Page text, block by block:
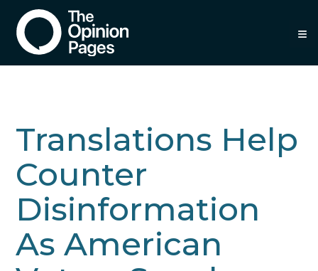
Translations Help
Counter
Disinformation
As American
≡